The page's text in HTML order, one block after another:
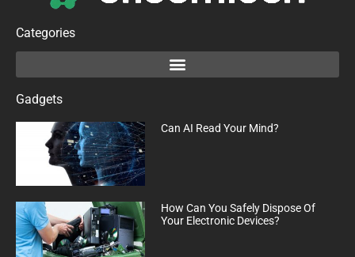
Categories
Gadgets
Can AI Read Your Mind?
How Can You Safely Dispose Of
Your Electronic Devices?